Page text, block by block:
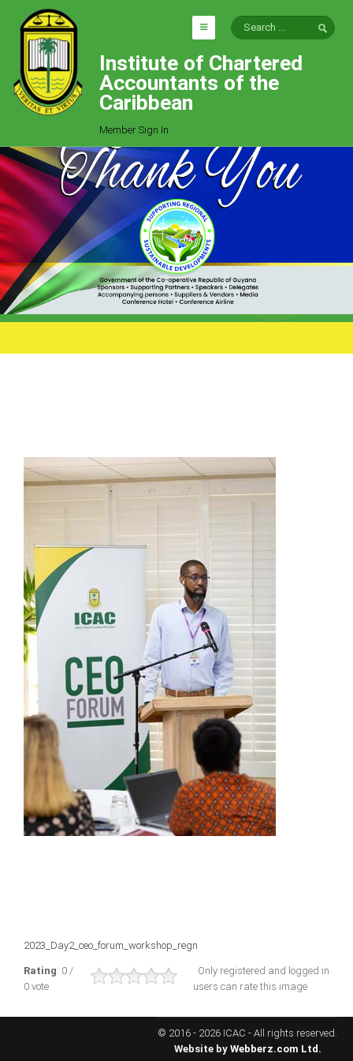
HOME
EXPLORE
Who We Are
Goals
Job Offers
Articles
Photo Gallery
Function
Events
Milestones
MEMBER TERRITORIES
Barbados
Belize
Guyana
ICAEC
Jamaica
Trinidad
Conference Archives
Conferences: 1982 - 2021
Institute of Chartered
Accountants of the
Caribbean
Member Sign In
2023_Day2_ceo_forum_workshop_regn
Rating: 0 /
0 vote
Only registered and logged in
users can rate this image
© 2016 - 2026 ICAC - All rights reserved.
Website by Webberz.com Ltd.